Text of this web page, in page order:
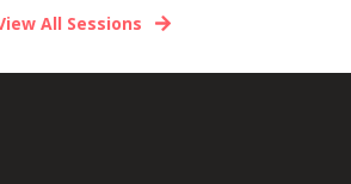
All Sessions